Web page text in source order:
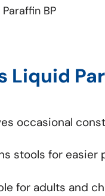
Paraffin BP
Liquid
occasional
stools for easier
for adults and